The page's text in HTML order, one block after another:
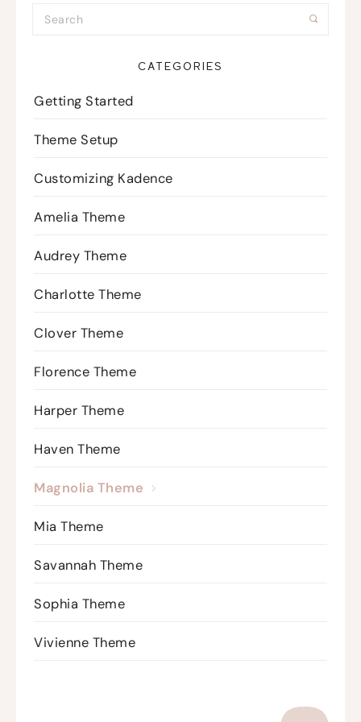
CATEGORIES
Getting Started
Theme Setup
Customizing Kadence
Amelia Theme
Audrey Theme
Charlotte Theme
Clover Theme
Florence Theme
Harper Theme
Haven Theme
Magnolia Theme
Mia Theme
Savannah Theme
Sophia Theme
Vivienne Theme